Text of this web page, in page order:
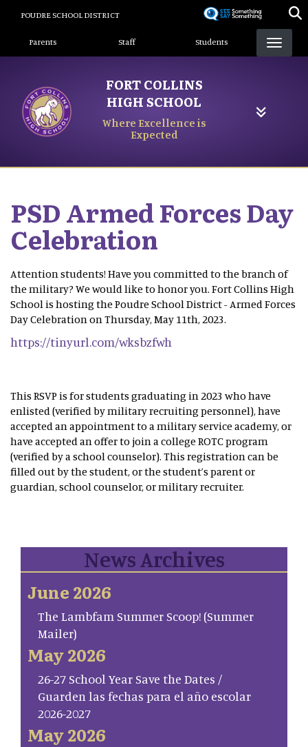
content
POUDRE SCHOOL DISTRICT
Landing Page Menu
Parents Staff Students
FORT COLLINS
HIGH SCHOOL
Where Excellence is
Expected
PSD Armed Forces Day
Celebration
Attention students! Have you committed to the branch of
the military? We would like to honor you. Fort Collins High
School is hosting the Poudre School District - Armed Forces
Day Celebration on Thursday, May 11th, 2023.
https://tinyurl.com/wksbzfwh
This RSVP is for students graduating in 2023 who have
enlisted (verified by military recruiting personnel), have
accepted an appointment to a military service academy, or
have accepted an offer to join a college ROTC program
(verified by a school counselor). This registration can be
filled out by the student, or the student’s parent or
guardian, school counselor, or military recruiter.
News Archives
June 2026
The Lambfam Summer Scoop! (Summer
Mailer)
May 2026
26-27 School Year Save the Dates /
Guarden las fechas para el año escolar
2026-2027
May 2026